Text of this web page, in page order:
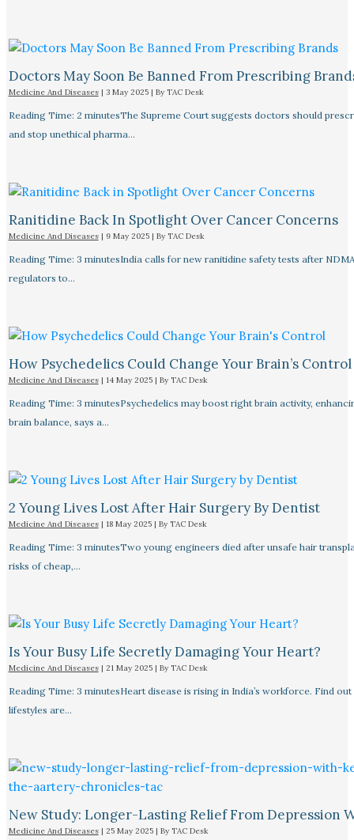
Doctors May Soon Be Banned From Prescribing
Medicine And Diseases| 3 May 2025 | By TAC Desk
Reading Time: 2 minutesThe Supreme Court suggests doctors should
and stop unethical pharma…
Ranitidine Back In Spotlight Over Cancer Concerns
Medicine And Diseases| 9 May 2025 | By TAC Desk
Reading Time: 3 minutesIndia calls for new ranitidine safety tests after
regulators to…
How Psychedelics Could Change Your Brain’s Control
Medicine And Diseases| 14 May 2025 | By TAC Desk
Reading Time: 3 minutesPsychedelics may boost right brain activity,
brain balance, says a…
2 Young Lives Lost After Hair Surgery By Dentist
Medicine And Diseases| 18 May 2025 | By TAC Desk
Reading Time: 3 minutesTwo young engineers died after unsafe hair
risks of cheap,…
Is Your Busy Life Secretly Damaging Your Heart?
Medicine And Diseases| 21 May 2025 | By TAC Desk
Reading Time: 3 minutesHeart disease is rising in India’s workforce. Find
lifestyles are…
New Study: Longer-Lasting Relief From Depression
Medicine And Diseases| 25 May 2025 | By TAC Desk